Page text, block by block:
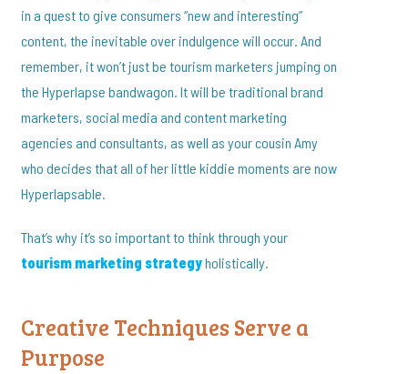
in a quest to give consumers “new and interesting”
content, the inevitable over indulgence will occur. And
remember, it won’t just be tourism marketers jumping on
the Hyperlapse bandwagon. It will be traditional brand
marketers, social media and content marketing
agencies and consultants, as well as your cousin Amy
who decides that all of her little kiddie moments are now
Hyperlapsable.
That’s why it’s so important to think through your
tourism marketing strategyholistically.
Creative Techniques Serve a
Purpose